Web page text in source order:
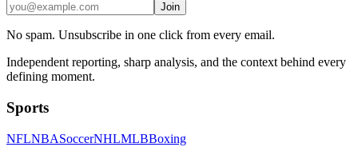
Join
No spam. Unsubscribe in one click from every email.
Independent reporting, sharp analysis, and the context behind every
defining moment.
Sports
NFLNBASoccerNHLMLBBoxing